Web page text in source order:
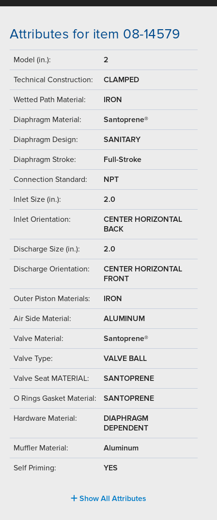
Attributes for item 08-14579
Model (in.): 2
Technical Construction: CLAMPED
Wetted Path Material: IRON
Diaphragm Material: Santoprene®
Diaphragm Design: SANITARY
Diaphragm Stroke: Full-Stroke
Connection Standard: NPT
Inlet Size (in.): 2.0
Inlet Orientation:
CENTER HORIZONTAL
BACK
Discharge Size (in.): 2.0
Discharge Orientation:
CENTER HORIZONTAL
FRONT
Outer Piston Materials: IRON
Air Side Material: ALUMINUM
Valve Material: Santoprene®
Valve Type: VALVE BALL
Valve Seat MATERIAL: SANTOPRENE
O Rings Gasket Material: SANTOPRENE
Hardware Material:
DIAPHRAGM
DEPENDENT
Muffler Material: Aluminum
Self Priming: YES
Show All Attributes